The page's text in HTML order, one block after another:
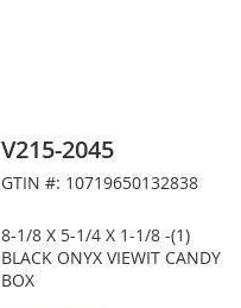
V215-2045
GTIN #: 10719650132838
8-1/8 X 5-1/4 X 1-1/8 -(1)
BLACK ONYX VIEWIT CANDY
BOX